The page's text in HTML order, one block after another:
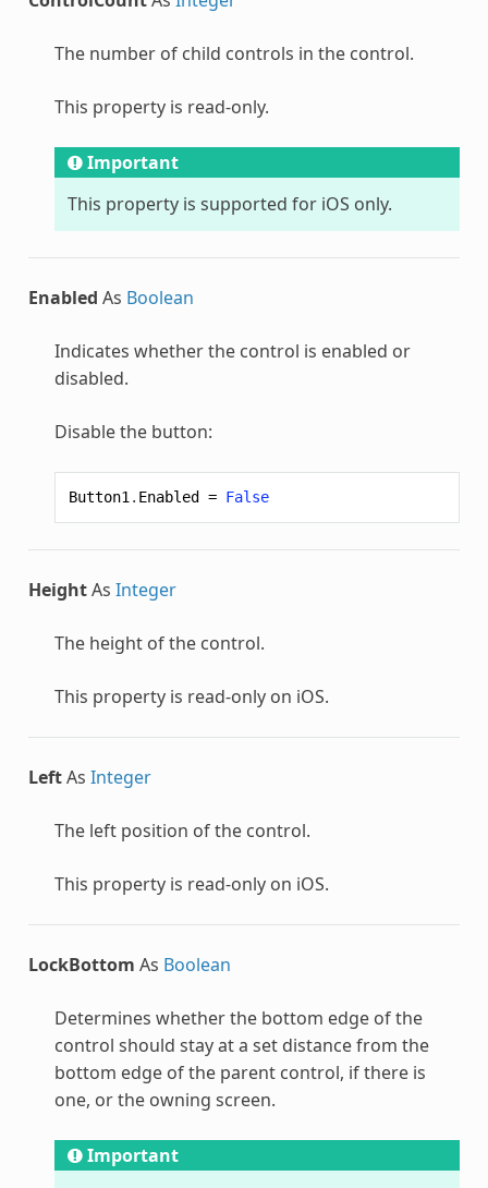
The number of child controls in the control.
This property is read-only.
Important
This property is supported for iOS only.
Enabled As Boolean
Indicates whether the control is enabled or
disabled.
Disable the button:
Button1 . Enabled = False
HeightAs Integer
The height of the control.
This property is read-only on iOS.
LeftAs Integer
The left position of the control.
This property is read-only on iOS.
LockBottom As Boolean
Determines whether the bottom edge of the
control should stay at a set distance from the
bottom edge of the parent control, if there is
one, or the owning screen.
Important